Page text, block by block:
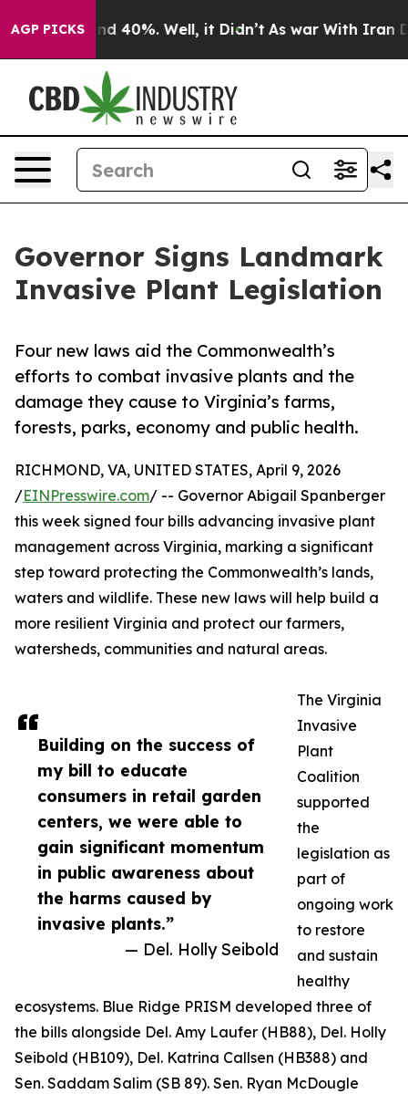
AGP PICKS
Around 40%. Well, it Didn’t As war With Iran
Governor Signs Landmark
Invasive Plant Legislation
Four new laws aid the Commonwealth’s
efforts to combat invasive plants and the
damage they cause to Virginia’s farms,
forests, parks, economy and public health.
Building on the success of
my bill to educate
consumers in retail garden
centers, we were able to
gain significant momentum
in public awareness about
the harms caused by
invasive plants.”
— Del. Holly Seibold
RICHMOND, VA, UNITED STATES, April 9, 2026
/EINPresswire.com/ -- Governor Abigail Spanberger
this week signed four bills advancing invasive plant
management across Virginia, marking a significant
step toward protecting the Commonwealth’s lands,
waters and wildlife. These new laws will help build a
more resilient Virginia and protect our farmers,
watersheds, communities and natural areas.
The Virginia
Invasive
Plant
Coalition
supported
the
legislation as
part of
ongoing work
to restore
and sustain
healthy
ecosystems. Blue Ridge PRISM developed three of
the bills alongside Del. Amy Laufer (HB88), Del. Holly
Seibold (HB109), Del. Katrina Callsen (HB388) and
Sen. Saddam Salim (SB 89). Sen. Ryan McDougle